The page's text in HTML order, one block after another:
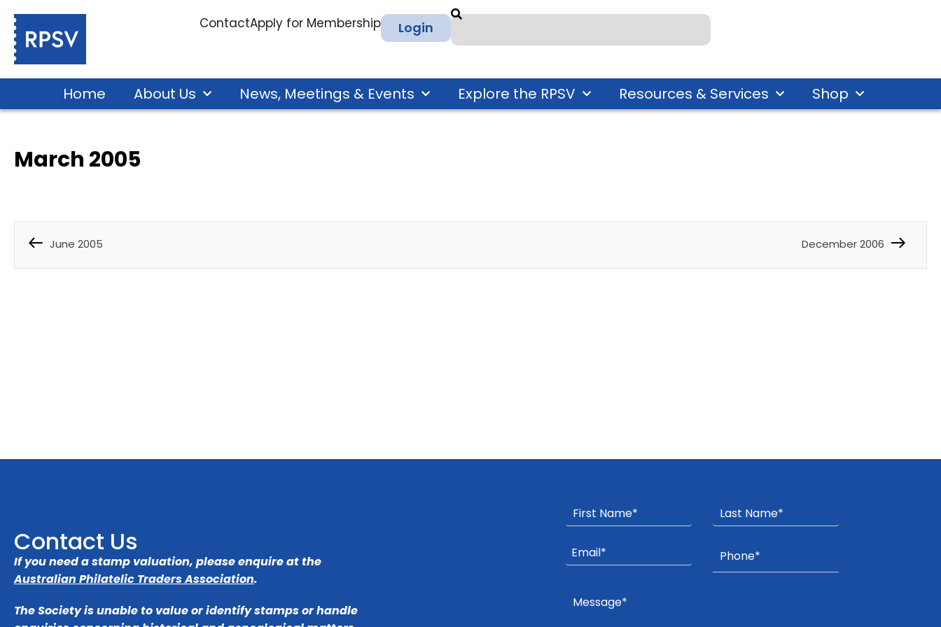
ContactApply for Membership Login
Home About Us News, Meetings & Events Explore the RPSV Resources & Services Shop
March 2005
June 2005 December 2006
Contact Us
If you need a stamp valuation, please enquire at the
Australian Philatelic Traders Association.
The Society is unable to value or identify stamps or handle